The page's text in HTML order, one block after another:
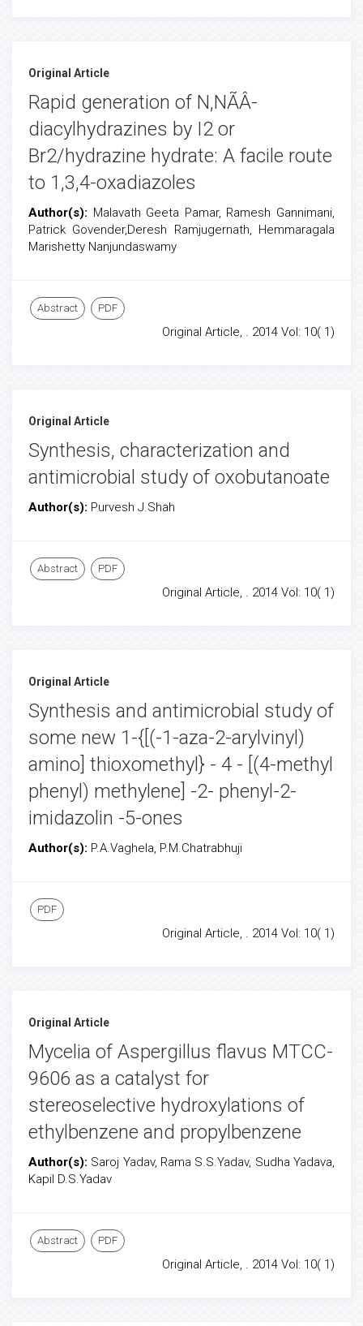
Original Article
Rapid generation of N,NÃÂ-
diacylhydrazines by I2 or
Br2/hydrazine hydrate: A facile route
to 1,3,4-oxadiazoles
Author(s): Malavath Geeta Pamar, Ramesh Gannimani,
Patrick Govender,Deresh Ramjugernath, Hemmaragala
Marishetty Nanjundaswamy
Abstract PDF
Original Article, . 2014 Vol: 10( 1)
Original Article
Synthesis, characterization and
antimicrobial study of oxobutanoate
Author(s): Purvesh J.Shah
Abstract PDF
Original Article, . 2014 Vol: 10( 1)
Original Article
Synthesis and antimicrobial study of
some new 1-{[(-1-aza-2-arylvinyl)
amino] thioxomethyl} - 4 - [(4-methyl
phenyl) methylene] -2- phenyl-2-
imidazolin -5-ones
Author(s): P.A.Vaghela, P.M.Chatrabhuji
PDF
Original Article, . 2014 Vol: 10( 1)
Original Article
Mycelia of Aspergillus flavus MTCC-
9606 as a catalyst for
stereoselective hydroxylations of
ethylbenzene and propylbenzene
Author(s): Saroj Yadav, Rama S.S.Yadav, Sudha Yadava,
Kapil D.S.Yadav
Abstract PDF
Original Article, . 2014 Vol: 10( 1)